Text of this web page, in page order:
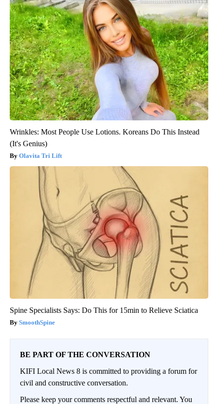
Wrinkles: Most People Use Lotions. Koreans Do This Instead
(It's Genius)
Olavita Tri Lift
Spine Specialists Says: Do This for 15min to Relieve Sciatica
SmoothSpine
BE PART OF THE CONVERSATION
KIFI Local News 8 is committed to providing a forum for
civil and constructive conversation.
Please keep your comments respectful and relevant. You